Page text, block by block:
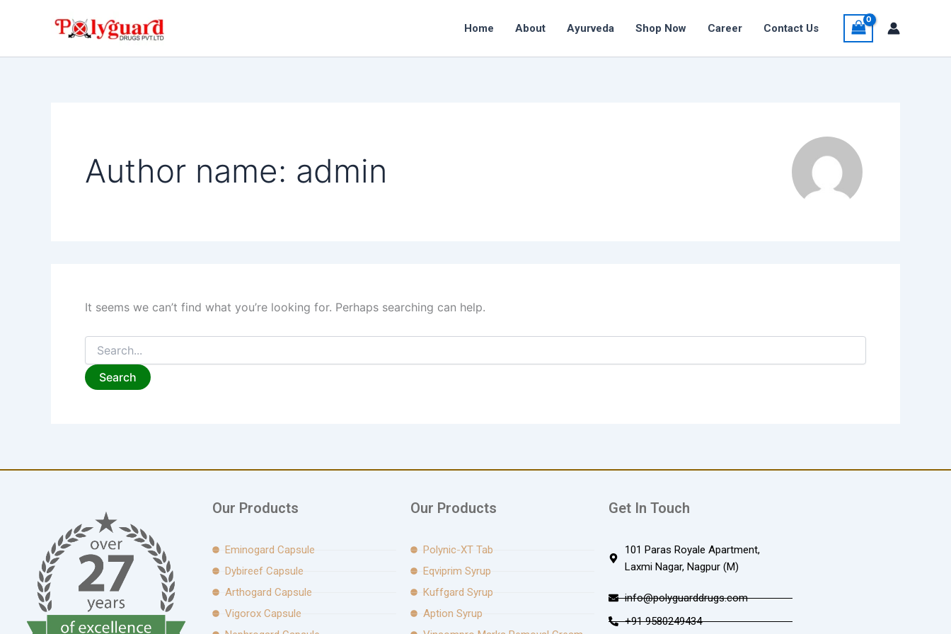
Home About Ayurveda Shop Now Career Contact Us
Author name: admin
It seems we can’t find what you’re looking for. Perhaps searching can help.
for:
Our Products
Eminogard Capsule
Dybireef Capsule
Arthogard Capsule
Vigorox Capsule
Our Products
Polynic-XT Tab
Eqviprim Syrup
Kuffgard Syrup
Aption Syrup
Get In Touch
101 Paras Royale Apartment,
Laxmi Nagar, Nagpur (M)
info@polyguarddrugs.com
+91 9580249434